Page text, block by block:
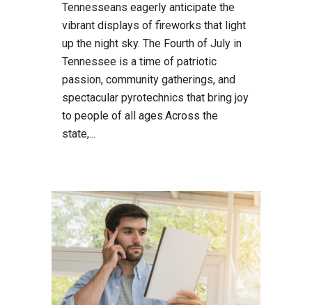
Tennesseans eagerly anticipate the
vibrant displays of fireworks that light
up the night sky. The Fourth of July in
Tennessee is a time of patriotic
passion, community gatherings, and
spectacular pyrotechnics that bring joy
to people of all ages.Across the
state,...